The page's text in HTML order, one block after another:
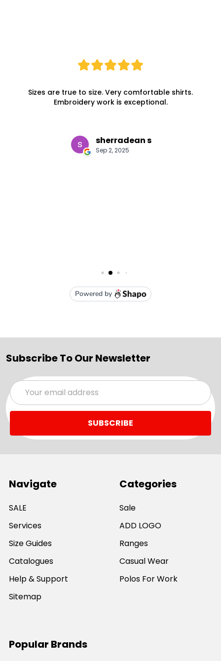
Subscribe To Our Newsletter
Email
Address
Navigate
SALE
Services
Size Guides
Catalogues
Help & Support
Sitemap
Categories
Sale
ADD LOGO
Ranges
Casual Wear
Polos For Work
Popular Brands